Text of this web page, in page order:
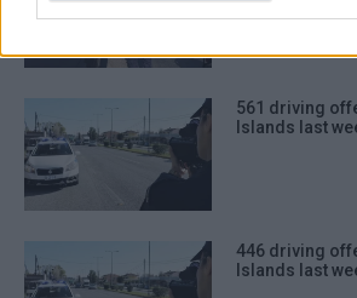
561 driving
Islands last
446 driving
Islands last